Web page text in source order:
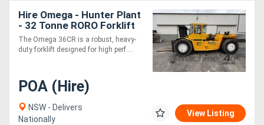
Hire Omega - Hunter Plant
- 32 Tonne RORO Forklift
The Omega 36CR is a robust, heavy-
duty forklift designed for high perf....
POA (Hire)
NSW - Delivers
Nationally
View Listing